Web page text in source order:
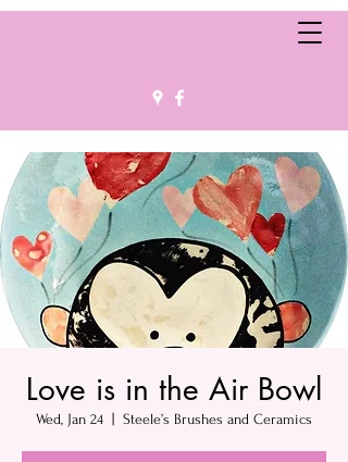
Love is in the Air Bowl
Wed, Jan 24 Steele’s Brushes and Ceramics